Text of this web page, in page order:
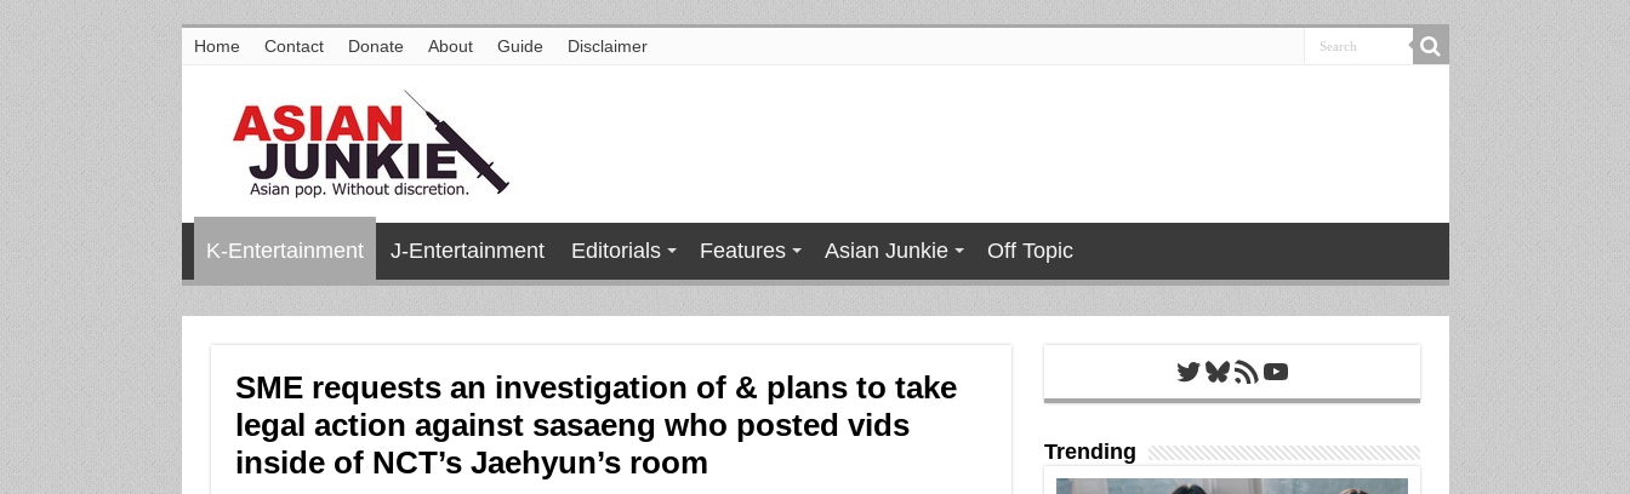
Home Contact Donate About Guide Disclaimer
K-Entertainment J-Entertainment Editorials Features Asian Junkie Off Topic
SME requests an investigation of & plans to take
legal action against sasaeng who posted vids
inside of NCT’s Jaehyun’s room
Twitter
Bluesky
RSS FeedYouTube
Trending